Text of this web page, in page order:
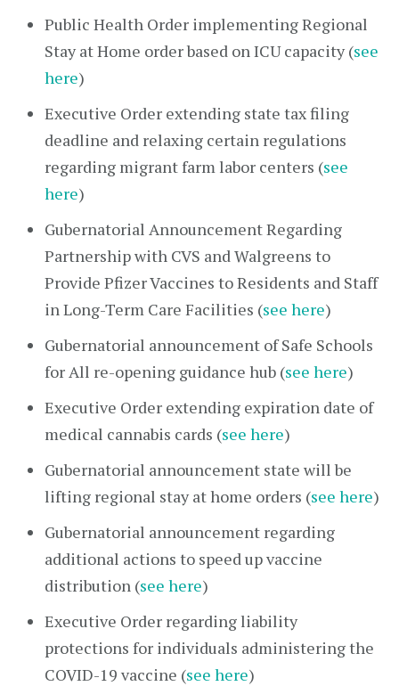
Public Health Order implementing Regional
Stay at Home order based on ICU capacity (see
here)
Executive Order extending state tax filing
deadline and relaxing certain regulations
regarding migrant farm labor centers (see
here)
Gubernatorial Announcement Regarding
Partnership with CVS and Walgreens to
Provide Pfizer Vaccines to Residents and Staff
in Long-Term Care Facilities (see here)
Gubernatorial announcement of Safe Schools
for All re-opening guidance hub (see here)
Executive Order extending expiration date of
medical cannabis cards (see here)
Gubernatorial announcement state will be
lifting regional stay at home orders (see here)
Gubernatorial announcement regarding
additional actions to speed up vaccine
distribution (see here)
Executive Order regarding liability
protections for individuals administering the
COVID-19 vaccine (see here)